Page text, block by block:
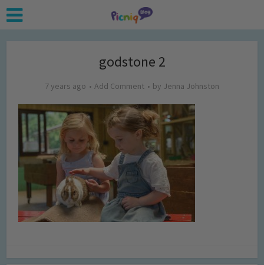
godstone 2
7 years ago Add Comment by Jenna Johnston